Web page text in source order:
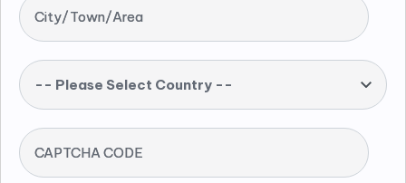
City/Town/Area
-- Please Select Country --
CAPTCHA CODE